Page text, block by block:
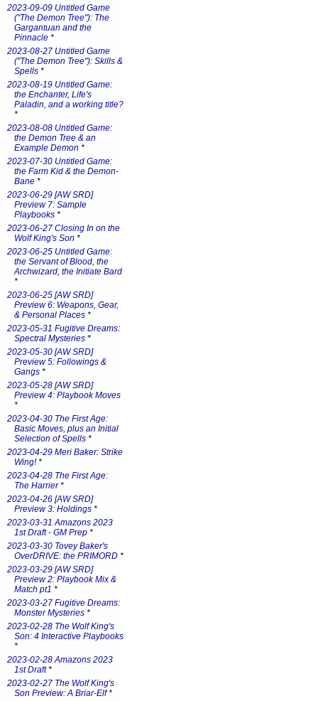
2023-09-09 Untitled Game
("The Demon Tree"): The
Gargantuan and the
Pinnacle *
2023-08-27 Untitled Game
("The Demon Tree"): Skills &
Spells *
2023-08-19 Untitled Game:
the Enchanter, Life's
Paladin, and a working title?
*
2023-08-08 Untitled Game:
the Demon Tree & an
Example Demon *
2023-07-30 Untitled Game:
the Farm Kid & the Demon-
Bane *
2023-06-29 [AW SRD]
Preview 7: Sample
Playbooks *
2023-06-27 Closing In on the
Wolf King's Son *
2023-06-25 Untitled Game:
the Servant of Blood, the
Archwizard, the Initiate Bard
*
2023-06-25 [AW SRD]
Preview 6: Weapons, Gear,
& Personal Places *
2023-05-31 Fugitive Dreams:
Spectral Mysteries *
2023-05-30 [AW SRD]
Preview 5: Followings &
Gangs *
2023-05-28 [AW SRD]
Preview 4: Playbook Moves
*
2023-04-30 The First Age:
Basic Moves, plus an Initial
Selection of Spells *
2023-04-29 Meri Baker: Strike
Wing!*
2023-04-28 The First Age:
The Harrier*
2023-04-26 [AW SRD]
Preview 3: Holdings *
2023-03-31 Amazons 2023
1st Draft - GM Prep *
2023-03-30 Tovey Baker's
OverDRIVE: the PRIMORD *
2023-03-29 [AW SRD]
Preview 2: Playbook Mix &
Match pt1 *
2023-03-27 Fugitive Dreams:
Monster Mysteries *
2023-02-28 The Wolf King's
Son: 4 Interactive Playbooks
*
2023-02-28 Amazons 2023
1st Draft*
2023-02-27 The Wolf King's
Son Preview: A Briar-Elf*